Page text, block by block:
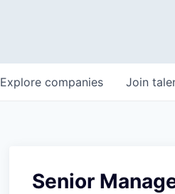
Explore companies Join
Senior